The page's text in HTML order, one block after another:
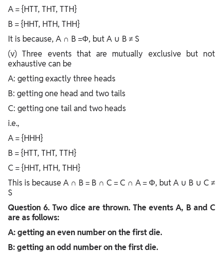
A = {HTT, THT, TTH}
B = {HHT, HTH, THH}
It is because, A ∩ B =Φ, but A ∪ B ≠ S
(v) Three events that are mutually exclusive but not
exhaustive can be
A: getting exactly three heads
B: getting one head and two tails
C: getting one tail and two heads
i.e.,
A = {HHH}
B = {HTT, THT, TTH}
C = {HHT, HTH, THH}
This is because A ∩ B = B ∩ C = C ∩ A = Φ, but A ∪ B ∪ C ≠
S
Question6. Two dice are thrown. The events A, B and C
are as follows:
A: getting an even number on the first die.
B: getting an odd number on the first die.